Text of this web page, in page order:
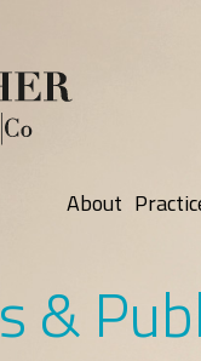
About
&